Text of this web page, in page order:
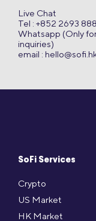
SoFi Services
Crypto
US Market
HK Market
Live Chat
Tel : +852 2693
Whatsapp (Only
inquiries)
email :